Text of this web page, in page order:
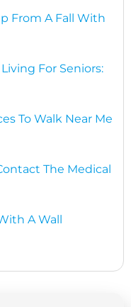
From A Fall With
For Seniors:
To Walk Near Me
The Medical
A Wall